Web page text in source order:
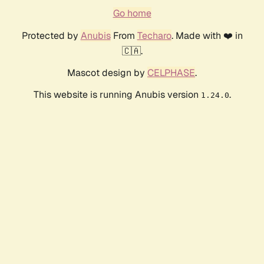
Go home
Protected by AnubisFrom Techaro. Made with ❤️ in
🇨🇦.
Mascot design by CELPHASE.
This website is running Anubis version 1.24.0.